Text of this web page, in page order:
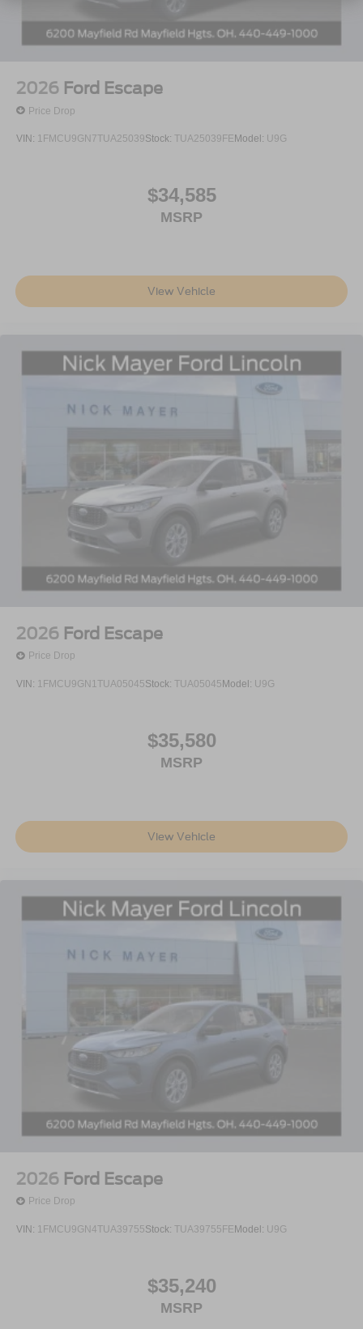
2026 Ford Escape
Price Drop
VIN: 1FMCU9GN7TUA25039Stock: TUA25039FE Model: U9G
$34,585
MSRP
View Vehicle
2026 Ford Escape
Price Drop
VIN: 1FMCU9GN1TUA05045Stock: TUA05045 Model: U9G
$35,580
MSRP
View Vehicle
2026 Ford Escape
Price Drop
VIN: 1FMCU9GN4TUA39755Stock: TUA39755FE Model: U9G
$35,240
MSRP